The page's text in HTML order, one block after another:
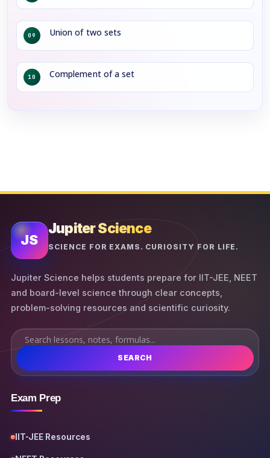
09 Union of two sets
10 Complement of a set
JS
Jupiter Science
SCIENCE FOR EXAMS. CURIOSITY FOR LIFE.
Jupiter Science helps students prepare for IIT-JEE, NEET
and board-level science through clear concepts,
problem-solving resources and scientific curiosity.
SEARCH
Exam Prep
IIT-JEE Resources